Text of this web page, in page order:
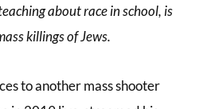
about race in school, is
killings of Jews.
to another mass shooter